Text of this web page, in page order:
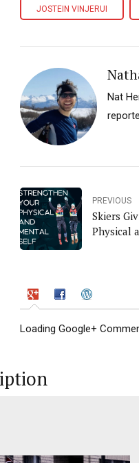
JOSTEIN VINJERUI
Nat
PREVIOUS
Skiers
Physical
Loading Google+